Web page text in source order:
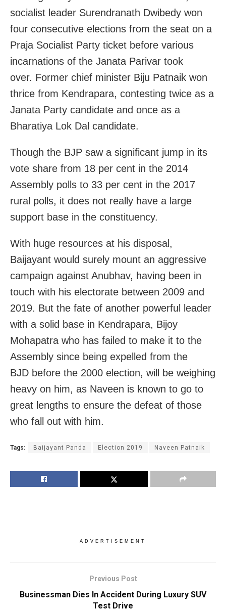
socialist leader Surendranath Dwibedy won
four consecutive elections from the seat on a
Praja Socialist Party ticket before various
incarnations of the Janata Parivar took
over. Former chief minister Biju Patnaik won
thrice from Kendrapara, contesting twice as a
Janata Party candidate and once as a
Bharatiya Lok Dal candidate.
Though the BJP saw a significant jump in its
vote share from 18 per cent in the 2014
Assembly polls to 33 per cent in the 2017
rural polls, it does not really have a large
support base in the constituency.
With huge resources at his disposal,
Baijayant would surely mount an aggressive
campaign against Anubhav, having been in
touch with his electorate between 2009 and
2019. But the fate of another powerful leader
with a solid base in Kendrapara, Bijoy
Mohapatra who has failed to make it to the
Assembly since being expelled from the
BJD before the 2000 election, will be weighing
heavy on him, as Naveen is known to go to
great lengths to ensure the defeat of those
who fall out with him.
Tags: Baijayant Panda Election 2019 Naveen Patnaik
ADVERTISEMENT
Previous Post
Businessman Dies In Accident During Luxury SUV
Test Drive